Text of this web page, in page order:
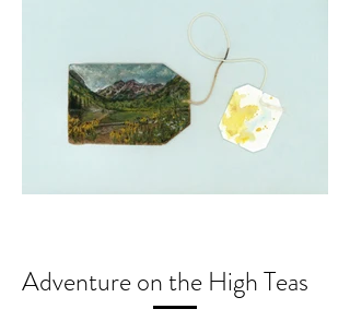
Adventure on the High Teas